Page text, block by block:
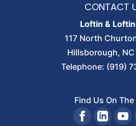
CONTACT
Loftin & Loftin
117 North
Hillsborough, NC
Telephone: (919)
Find Us On The